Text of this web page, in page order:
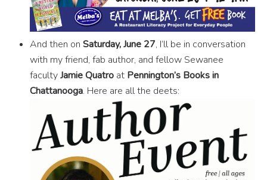
And then on Saturday, June 27, I’ll be in conversation
with my friend, fab author, and fellow Sewanee
facultyJamie Quatro at Pennington’s Books in
Chattanooga. Here are all the deets: